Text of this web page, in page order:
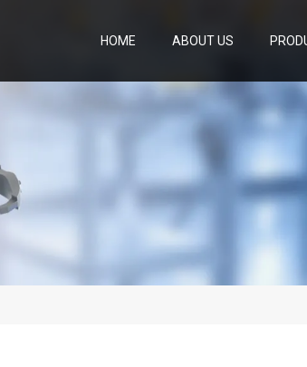
HOME ABOUT US